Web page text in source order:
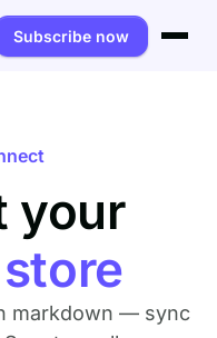
Subscribe now
Ghost
— Beta
your
markdown — sync